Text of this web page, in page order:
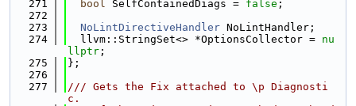
  271
bool SelfContainedDiags = false ;
  272
  273
NoLintDirectiveHandler NoLintHandler;
  274
  llvm::StringSet<> *OptionsCollector =
nu
llptr ;
  275
};
  276
  277
/// Gets the Fix attached to \p Diagnosti
c.